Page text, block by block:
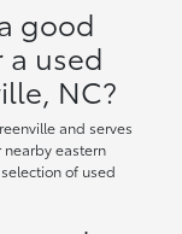
good
used
NC?
and serves
nearby eastern
of used